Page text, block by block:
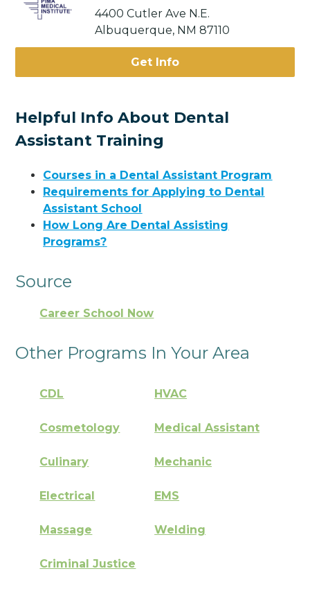
4400 Cutler Ave N.E.
Albuquerque, NM 87110
Get Info
Helpful Info About Dental
Assistant Training
Courses in a Dental Assistant Program
Requirements for Applying to Dental
Assistant School
How Long Are Dental Assisting
Programs?
Source
Career School Now
Other Programs In Your Area
CDL HVAC
Cosmetology Medical Assistant
Culinary Mechanic
Electrical EMS
Massage Welding
Criminal Justice